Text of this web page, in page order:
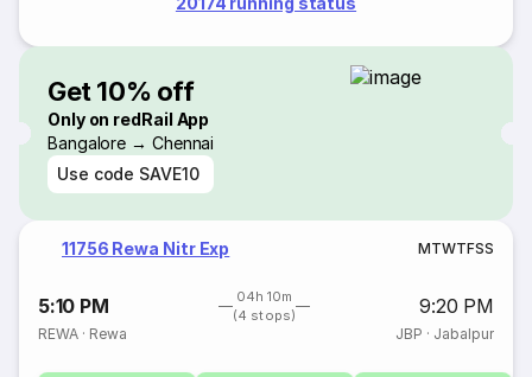
Get 10% off
Only on redRail App
Bangalore → Chennai
Use code SAVE10
11756 Rewa Nitr Exp MTWTFSS
5:10 PM
04h 10m
(4 stops)
9:20 PM
REWA · Rewa JBP · Jabalpur